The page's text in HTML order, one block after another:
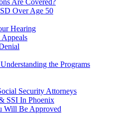
Are Covered?
Over Age 50
Hearing
Appeals
the Programs
Security Attorneys
SSI In Phoenix
Will Be Approved